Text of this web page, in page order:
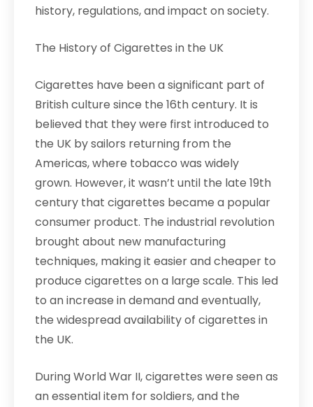
history, regulations, and impact on society.
The History of Cigarettes in the UK
Cigarettes have been a significant part of
British culture since the 16th century. It is
believed that they were first introduced to
the UK by sailors returning from the
Americas, where tobacco was widely
grown. However, it wasn’t until the late 19th
century that cigarettes became a popular
consumer product. The industrial revolution
brought about new manufacturing
techniques, making it easier and cheaper to
produce cigarettes on a large scale. This led
to an increase in demand and eventually,
the widespread availability of cigarettes in
the UK.
During World War II, cigarettes were seen as
an essential item for soldiers, and the